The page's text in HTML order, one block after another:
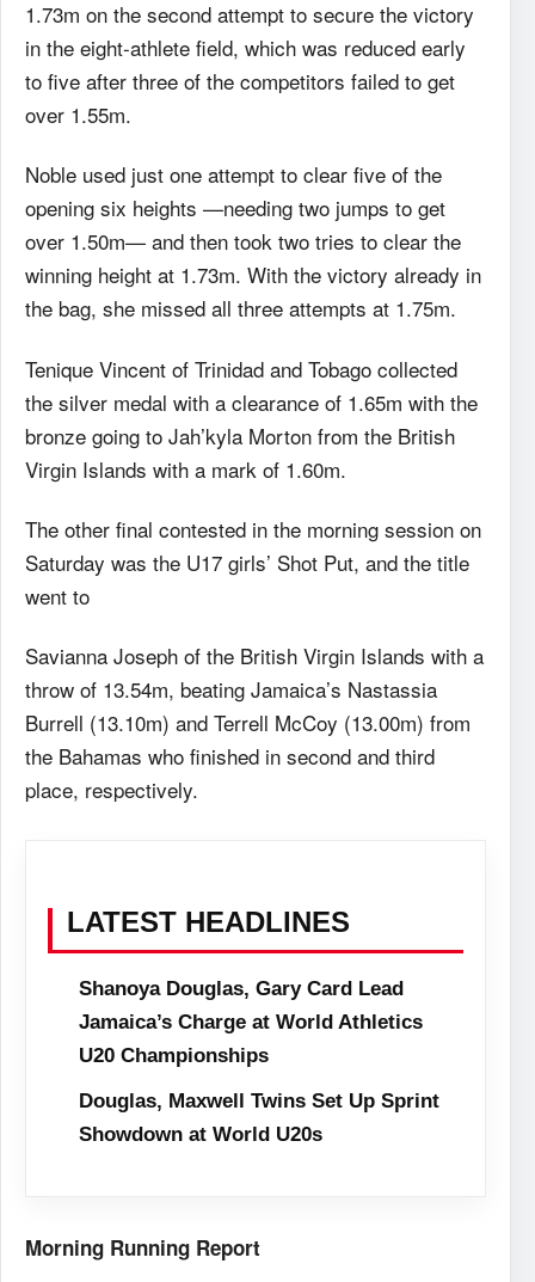
1.73m on the second attempt to secure the victory
in the eight-athlete field, which was reduced early
to five after three of the competitors failed to get
over 1.55m.
Noble used just one attempt to clear five of the
opening six heights —needing two jumps to get
over 1.50m— and then took two tries to clear the
winning height at 1.73m. With the victory already in
the bag, she missed all three attempts at 1.75m.
Tenique Vincent of Trinidad and Tobago collected
the silver medal with a clearance of 1.65m with the
bronze going to Jah’kyla Morton from the British
Virgin Islands with a mark of 1.60m.
The other final contested in the morning session on
Saturday was the U17 girls’ Shot Put, and the title
went to
Savianna Joseph of the British Virgin Islands with a
throw of 13.54m, beating Jamaica’s Nastassia
Burrell (13.10m) and Terrell McCoy (13.00m) from
the Bahamas who finished in second and third
place, respectively.
LATEST HEADLINES
Shanoya Douglas, Gary Card Lead
Jamaica’s Charge at World Athletics
U20 Championships
Douglas, Maxwell Twins Set Up Sprint
Showdown at World U20s
Morning Running Report